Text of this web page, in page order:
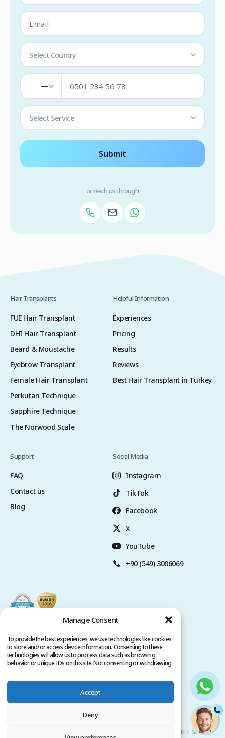
Manage Consent
To provide the best experiences, we use technologies like cookies
to store and/or access device information. Consenting to these
technologies will allow us to process data such as browsing
behavior or unique IDs on this site. Not consenting or withdrawing
Accept
Deny
Select Country
—
Select Service
Submit
or reach us through
Hair Transplants
FUE Hair Transplant
DHI Hair Transplant
Beard & Moustache
Eyebrow Transplant
Female Hair Transplant
Perkutan Technique
Sapphire Technique
The Norwood Scale
Helpful Information
Experiences
Pricing
Results
Reviews
Best Hair Transplant in Turkey
Support
FAQ
Contact us
Blog
Social Media
Instagram
TikTok
Facebook
X
YouTube
+90 (549) 3006069
Privacy Policy
Copyright @ 2026. All rights reserved.
Clinicana Hair Transplant & Esthetic Surgeries | HACIAHMET MAH.